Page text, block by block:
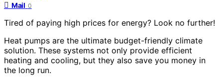
Mail 0
Tired of paying high prices for energy? Look no further!
Heat pumps are the ultimate budget-friendly climate
solution. These systems not only provide efficient
heating and cooling, but they also save you money in
the long run.